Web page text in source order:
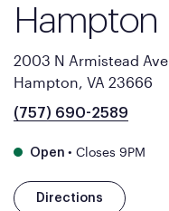
Hampton
2003 N Armistead Ave
Hampton, VA 23666
(757) 690-2589
Open • Closes 9PM
Directions